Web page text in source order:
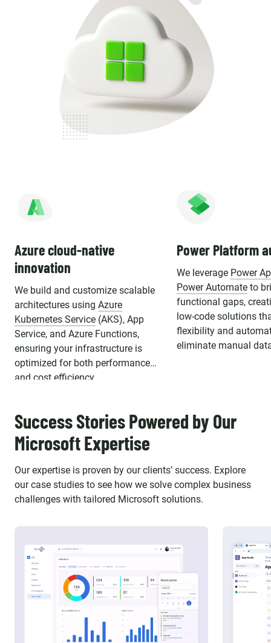
Azure cloud-native
innovation
We build and customize scalable
architectures using Azure
Kubernetes Service (AKS), App
Service, and Azure Functions,
ensuring your infrastructure is
optimized for both performance
and cost efficiency.
Power Platform
We leverage Power
Power Automate to
functional gaps,
low-code solutions
flexibility and
eliminate manual
Success Stories Powered by Our
Microsoft Expertise
Our expertise is proven by our clients’ success. Explore
our case studies to see how we solve complex business
challenges with tailored Microsoft solutions.